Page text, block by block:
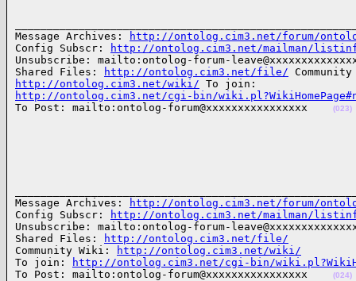
Message Archives:
http://ontolog.cim3.net/forum/
Config Subscr:
http://ontolog.cim3.net/mailman/
Unsubscribe: mailto:ontolog-forum-
Shared Files:
http://ontolog.cim3.net/file/
http://ontolog.cim3.net/wiki/
http://ontolog.cim3.net/cgi-bin/
To Post: mailto:ontolog-forum@xxxxxxxxxxxxxxxx
(023)
Message Archives:
http://ontolog.cim3.net/forum/
Config Subscr:
http://ontolog.cim3.net/mailman/
Unsubscribe: mailto:ontolog-forum-
Shared Files:
http://ontolog.cim3.net/file/
Community Wiki:
http://ontolog.cim3.net/wiki/
To join:
http://ontolog.cim3.net/cgi-bin/
To Post: mailto:ontolog-forum@xxxxxxxxxxxxxxxx
(024)